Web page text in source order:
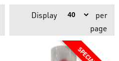
Display
per
page